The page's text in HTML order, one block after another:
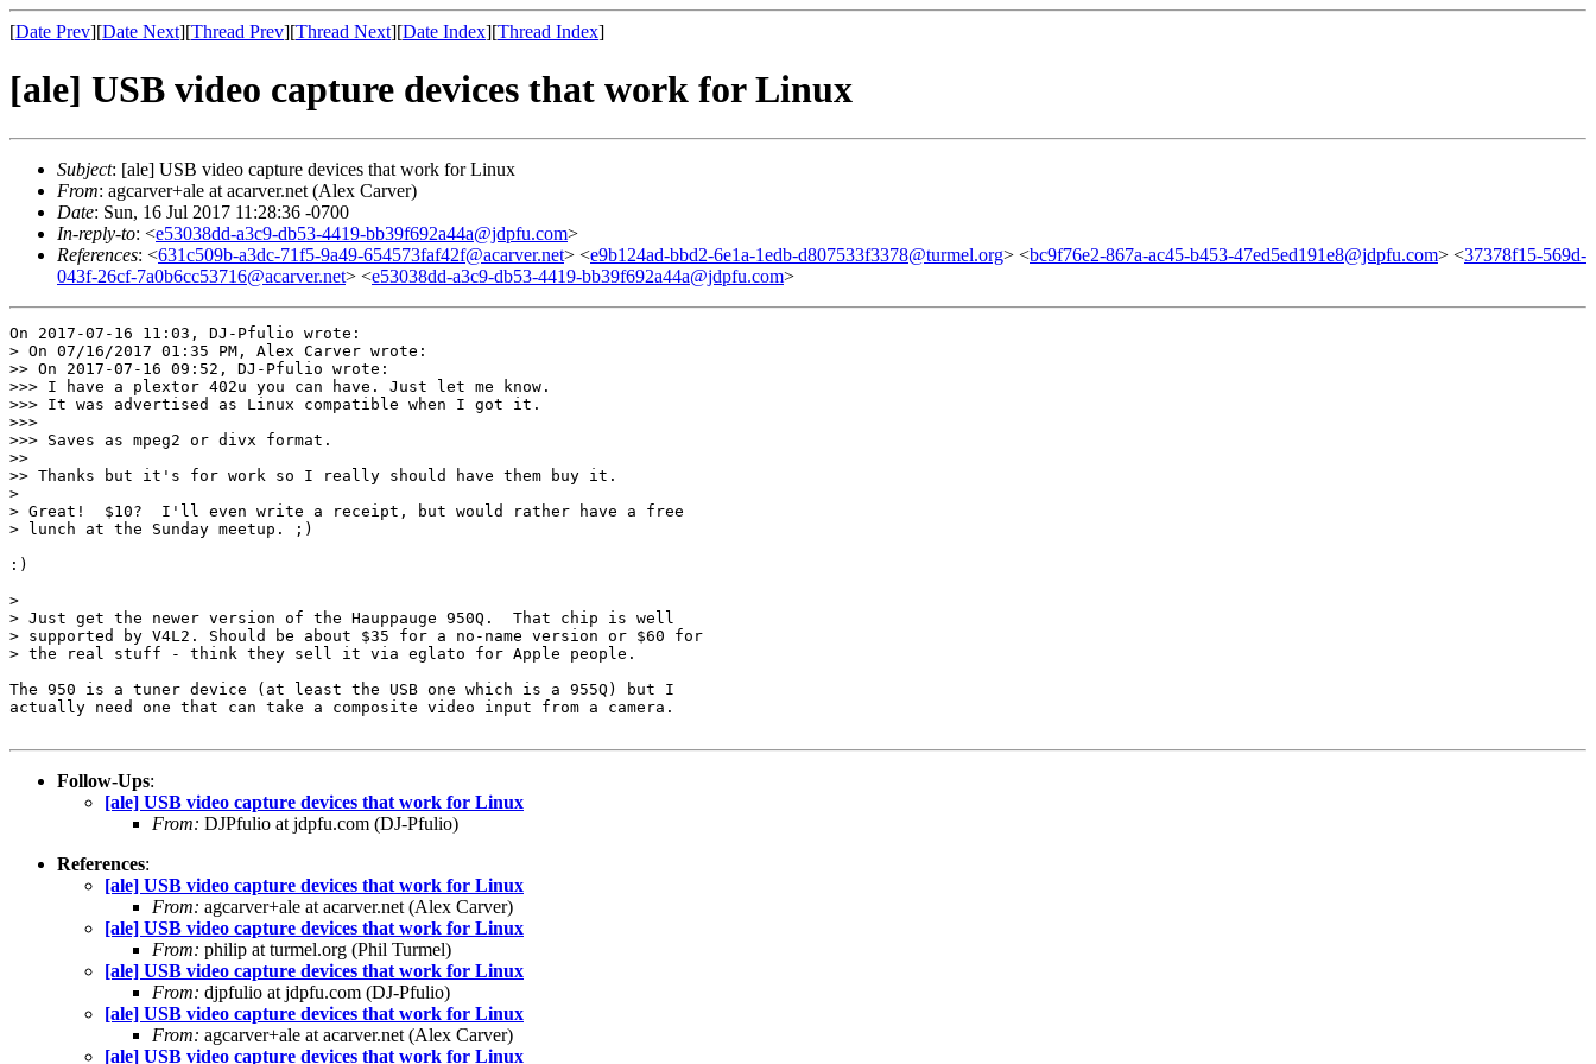
[Date Prev][Date Next][Thread Prev][Thread Next][Date Index][Thread Index]
[ale] USB video capture devices that work for Linux
Subject: [ale] USB video capture devices that work for Linux
From: agcarver+ale at acarver.net (Alex Carver)
Date: Sun, 16 Jul 2017 11:28:36 -0700
In-reply-to: <e53038dd-a3c9-db53-4419-bb39f692a44a@jdpfu.com>
References: <631c509b-a3dc-71f5-9a49-654573faf42f@acarver.net> <e9b124ad-bbd2-6e1a-1edb-d807533f3378@turmel.org> <bc9f76e2-867a-ac45-b453-47ed5ed191e8@jdpfu.com> <37378f15-569d-
043f-26cf-7a0b6cc53716@acarver.net> <e53038dd-a3c9-db53-4419-bb39f692a44a@jdpfu.com>
On 2017-07-16 11:03, DJ-Pfulio wrote:
> On 07/16/2017 01:35 PM, Alex Carver wrote:
>> On 2017-07-16 09:52, DJ-Pfulio wrote:
>>> I have a plextor 402u you can have. Just let me know.
>>> It was advertised as Linux compatible when I got it.
>>>
>>> Saves as mpeg2 or divx format.
>>
>> Thanks but it's for work so I really should have them buy it.
>
> Great!  $10?  I'll even write a receipt, but would rather have a free
> lunch at the Sunday meetup. ;)
:)
>
> Just get the newer version of the Hauppauge 950Q.  That chip is well
> supported by V4L2. Should be about $35 for a no-name version or $60 for
> the real stuff - think they sell it via eglato for Apple people.
The 950 is a tuner device (at least the USB one which is a 955Q) but I
actually need one that can take a composite video input from a camera.
Follow-Ups:
[ale] USB video capture devices that work for Linux
From: DJPfulio at jdpfu.com (DJ-Pfulio)
References:
[ale] USB video capture devices that work for Linux
From: agcarver+ale at acarver.net (Alex Carver)
[ale] USB video capture devices that work for Linux
From: philip at turmel.org (Phil Turmel)
[ale] USB video capture devices that work for Linux
From: djpfulio at jdpfu.com (DJ-Pfulio)
[ale] USB video capture devices that work for Linux
From: agcarver+ale at acarver.net (Alex Carver)
[ale] USB video capture devices that work for Linux